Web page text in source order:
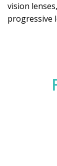
vision
progressive